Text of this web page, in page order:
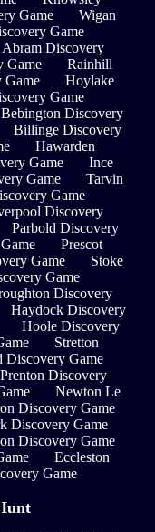
Game
Wigan
Game
Abram Discovery
Game
Rainhill
Game
Hoylake
Game
Bebington Discovery
Billinge Discovery
Hawarden
Game
Ince
Game
Tarvin
Game
Discovery
Parbold Discovery
Prescot
Game
Stoke
Game
Discovery
Haydock Discovery
Hoole Discovery
Stretton
Game
Prenton Discovery
Newton Le
Discovery Game
Discovery Game
Discovery Game
Eccleston
Game